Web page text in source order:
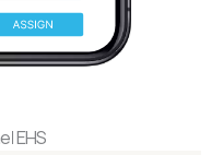
EHS